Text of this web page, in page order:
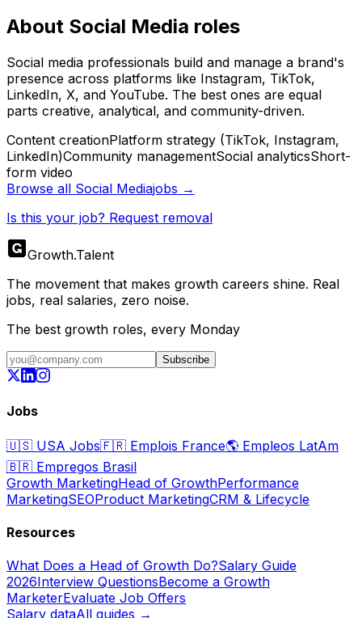
About Social Media roles
Social media professionals build and manage a brand's
presence across platforms like Instagram, TikTok,
LinkedIn, X, and YouTube. The best ones are equal
parts creative, analytical, and community-driven.
Content creationPlatform strategy (TikTok, Instagram,
LinkedIn)Community managementSocial analyticsShort-
form video
Browse all Social Mediajobs →
Is this your job? Request removal
Growth.Talent
The movement that makes growth careers shine. Real
jobs, real salaries, zero noise.
The best growth roles, every Monday
Subscribe
Jobs
🇺🇸 USA Jobs🇫🇷 Emplois France🌎 Empleos LatAm
🇧🇷 Empregos Brasil
Growth MarketingHead of GrowthPerformance
MarketingSEOProduct MarketingCRM & Lifecycle
Resources
What Does a Head of Growth Do?Salary Guide
2026Interview QuestionsBecome a Growth
MarketerEvaluate Job Offers
Salary dataAll guides →